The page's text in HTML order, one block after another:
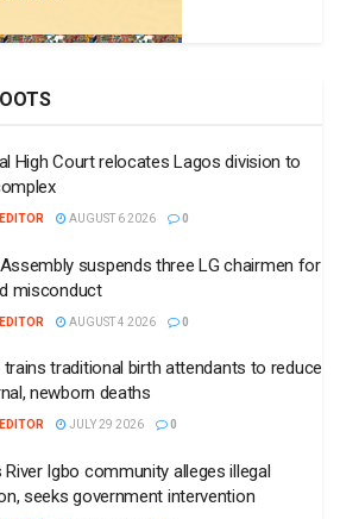
High Court relocates Lagos division to
AUGUST 6 2026 0
suspends three LG chairmen for
misconduct
AUGUST 4 2026 0
trains traditional birth attendants to reduce
newborn deaths
JULY 29 2026 0
Igbo community alleges illegal
seeks government intervention